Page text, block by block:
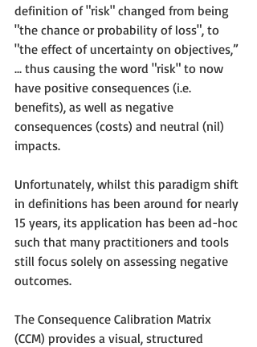
definition of "risk" changed from being
"the chance or probability of loss", to
"the effect of uncertainty on objectives,”
... thus causing the word "risk" to now
have positive consequences (i.e.
benefits), as well as negative
consequences (costs) and neutral (nil)
impacts.
Unfortunately, whilst this paradigm shift
in definitions has been around for nearly
15 years, its application has been ad-hoc
such that many practitioners and tools
still focus solely on assessing negative
outcomes.
The Consequence Calibration Matrix
(CCM) provides a visual, structured